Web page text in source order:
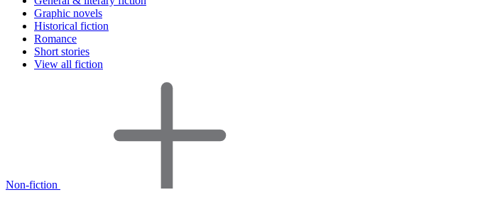
Graphic novels
Historical fiction
Romance
Short stories
View all fiction
Non-fiction